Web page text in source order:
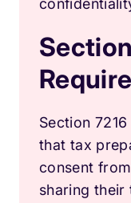
Section
that tax
consent
sharing